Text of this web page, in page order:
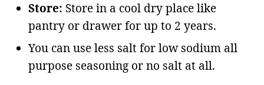
Store: Store in a cool dry place like
pantry or drawer for up to 2 years.
You can use less salt for low sodium all
purpose seasoning or no salt at all.